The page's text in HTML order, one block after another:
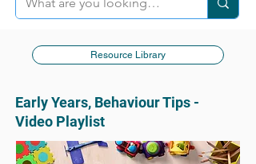
Resource Library
Early Years, Behaviour Tips -
Video Playlist